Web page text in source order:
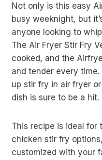
Not only is this easy
busy weeknight, but
anyone looking to
The Air Fryer Stir Fry
cooked, and the
and tender every time.
up stir fry in air fryer
dish is sure to be a hit.
This recipe is ideal for
chicken stir fry
customized with your